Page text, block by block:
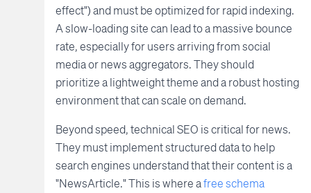
effect") and must be optimized for rapid indexing.
A slow-loading site can lead to a massive bounce
rate, especially for users arriving from social
media or news aggregators. They should
prioritize a lightweight theme and a robust hosting
environment that can scale on demand.
Beyond speed, technical SEO is critical for news.
They must implement structured data to help
search engines understand that their content is a
"NewsArticle." This is where afree schema